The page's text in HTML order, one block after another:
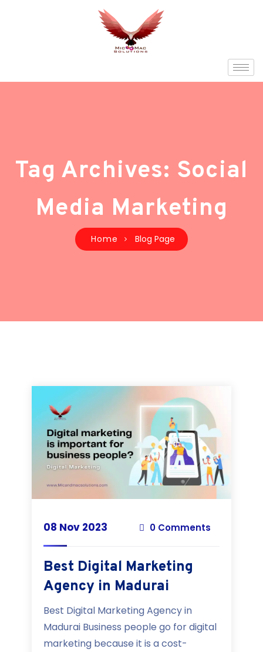
Tag Archives: Social
Media Marketing
Home Blog Page
08 Nov 2023 0 Comments
Best Digital Marketing
Agency in Madurai
Best Digital Marketing Agency in
Madurai Business people go for digital
marketing because it is a cost-